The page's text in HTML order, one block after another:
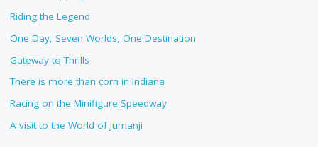
Riding the Legend
One Day, Seven Worlds, One Destination
Gateway to Thrills
There is more than corn in Indiana
Racing on the Minifigure Speedway
A visit to the World of Jumanji